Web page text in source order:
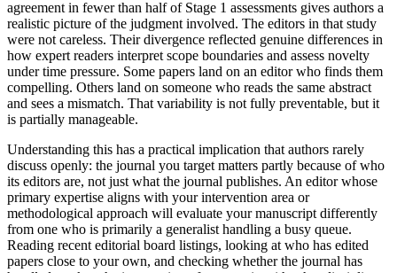
agreement in fewer than half of Stage 1 assessments gives authors a
realistic picture of the judgment involved. The editors in that study
were not careless. Their divergence reflected genuine differences in
how expert readers interpret scope boundaries and assess novelty
under time pressure. Some papers land on an editor who finds them
compelling. Others land on someone who reads the same abstract
and sees a mismatch. That variability is not fully preventable, but it
is partially manageable.
Understanding this has a practical implication that authors rarely
discuss openly: the journal you target matters partly because of who
its editors are, not just what the journal publishes. An editor whose
primary expertise aligns with your intervention area or
methodological approach will evaluate your manuscript differently
from one who is primarily a generalist handling a busy queue.
Reading recent editorial board listings, looking at who has edited
papers close to your own, and checking whether the journal has